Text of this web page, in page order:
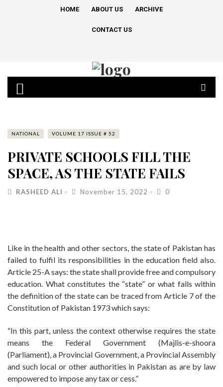
HOME ABOUT US ARCHIVE
CONTACT US
NATIONAL VOLUME 17 ISSUE # 52
PRIVATE SCHOOLS FILL THE
SPACE, AS THE STATE FAILS
RASHEED ALI November 15, 2022 0
Like in the health and other sectors, the state of Pakistan has
failed to fulfil its responsibilities in the education field also.
Article 25-A says: the state shall provide free and compulsory
education. What constitutes the “state” or what falls within
the definition of the state can be traced from Article 7 of the
Constitution of Pakistan 1973 which says:
“In this part, unless the context otherwise requires the state
means the Federal Government (Majlis-e-shoora
(Parliament), a Provincial Government, a Provincial Assembly
and such local or other authorities in Pakistan as are by law
empowered to impose any tax or cess.”